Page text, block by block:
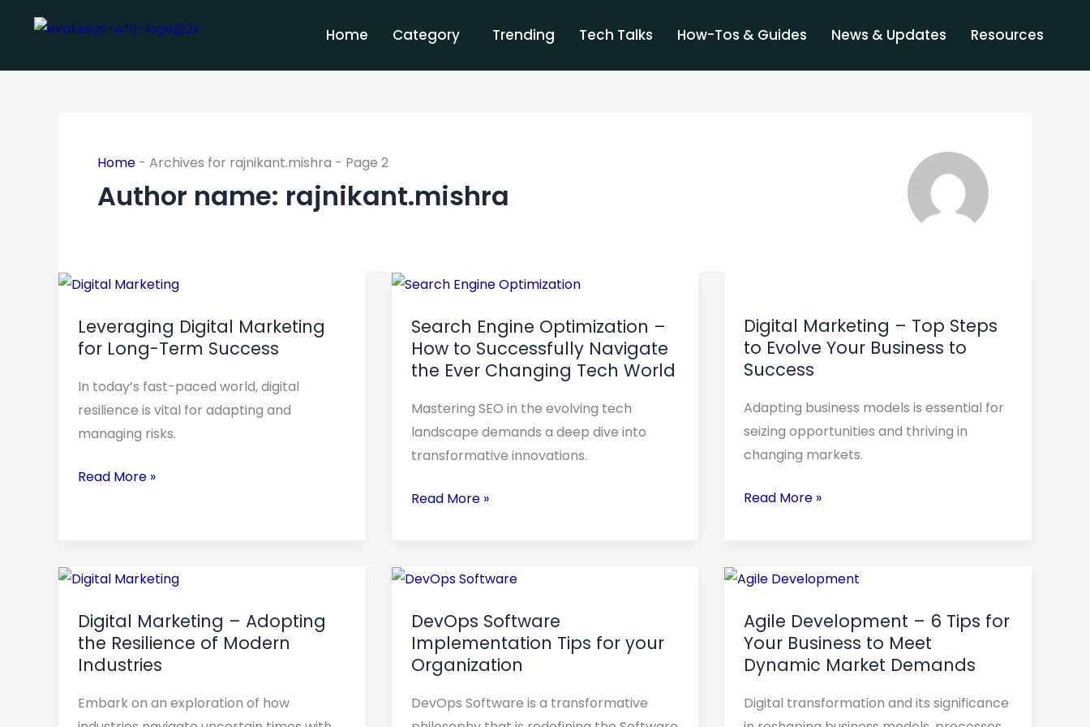
Home Category Trending Tech Talks How-Tos & Guides News & Updates Resources
Home - Archives for rajnikant.mishra - Page 2
Author name: rajnikant.mishra
Leveraging Digital Marketing
for Long-Term Success
In today’s fast-paced world, digital
resilience is vital for adapting and
managing risks.
Leveraging
Marketing
for
Long-
Term
Success
Read More »
Search Engine Optimization –
How to Successfully Navigate
the Ever Changing Tech World
Mastering SEO in the evolving tech
landscape demands a deep dive into
transformative innovations.
Search
Optimization
–
How
to
Successfully
Navigate
Ever
Read More »
Digital Marketing – Top Steps
to Evolve Your Business to
Success
Adapting business models is essential for
seizing opportunities and thriving in
changing markets.
–
Top
Steps
to
Evolve
Your
to
Read More »
Digital Marketing – Adopting
the Resilience of Modern
Industries
Embark on an exploration of how
Digital
–
Adopting
the
Resilience
of
DevOps Software
Implementation Tips for your
Organization
DevOps Software is a transformative
DevOps
Implementation
Tips
for
your
Organization
Agile Development – 6 Tips for
Your Business to Meet
Dynamic Market Demands
Digital transformation and its significance
Agile
–
6
Tips
for
Your